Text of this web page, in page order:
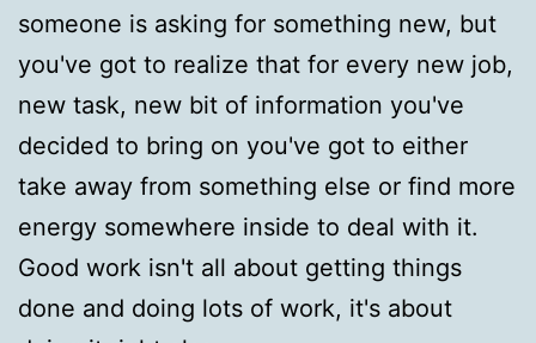
someone is asking for something new, but
you've got to realize that for every new job,
new task, new bit of information you've
decided to bring on you've got to either
take away from something else or find more
energy somewhere inside to deal with it.
Good work isn't all about getting things
done and doing lots of work, it's about